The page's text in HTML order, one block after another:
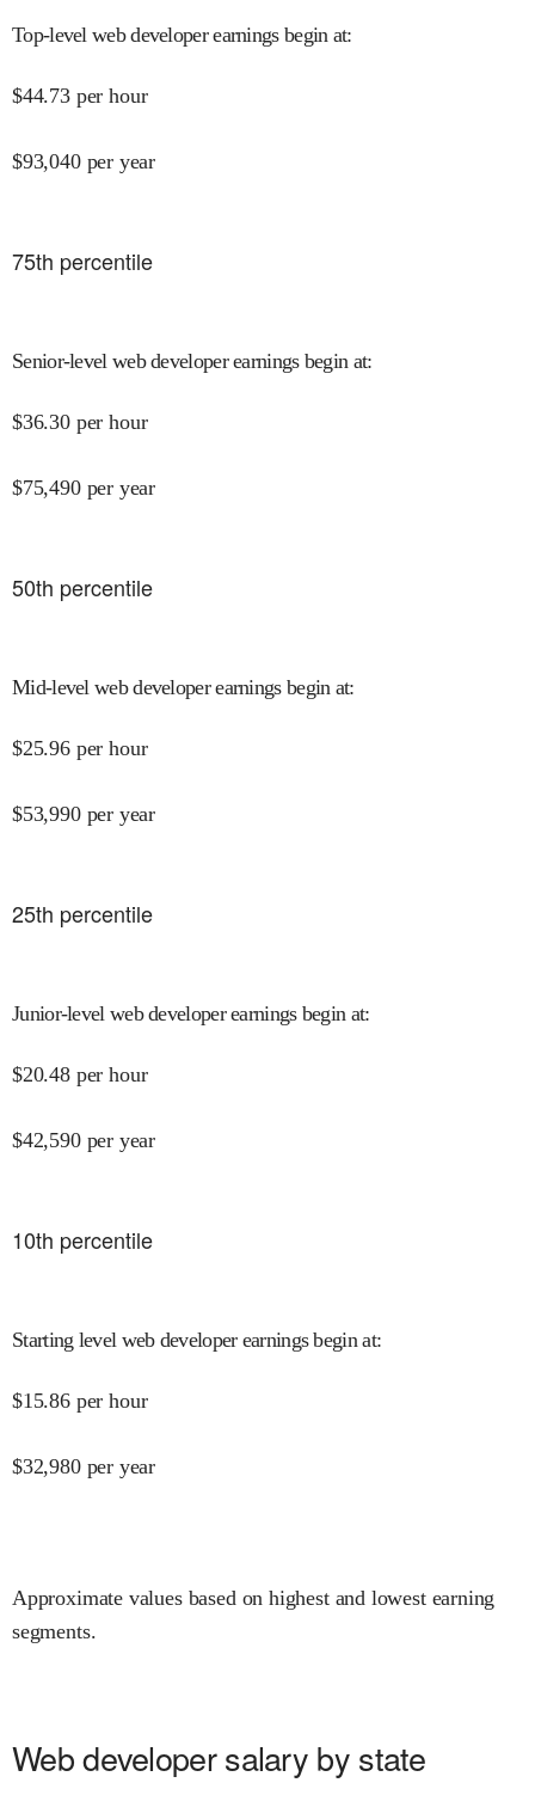
Top-level web developer earnings begin at:
$44.73 per hour
$93,040 per year
75th percentile
Senior-level web developer earnings begin at:
$36.30 per hour
$75,490 per year
50th percentile
Mid-level web developer earnings begin at:
$25.96 per hour
$53,990 per year
25th percentile
Junior-level web developer earnings begin at:
$20.48 per hour
$42,590 per year
10th percentile
Starting level web developer earnings begin at:
$15.86 per hour
$32,980 per year
Approximate values based on highest and lowest earning
segments.
Web developer salary by state